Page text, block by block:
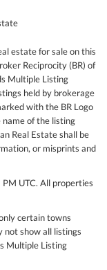
estate for sale on this
Reciprocity (BR) of
Multiple Listing
held by brokerage
with the BR Logo
of the listing
Real Estate shall be
or misprints and
UTC. All properties
certain towns
not show all listings
Multiple Listing